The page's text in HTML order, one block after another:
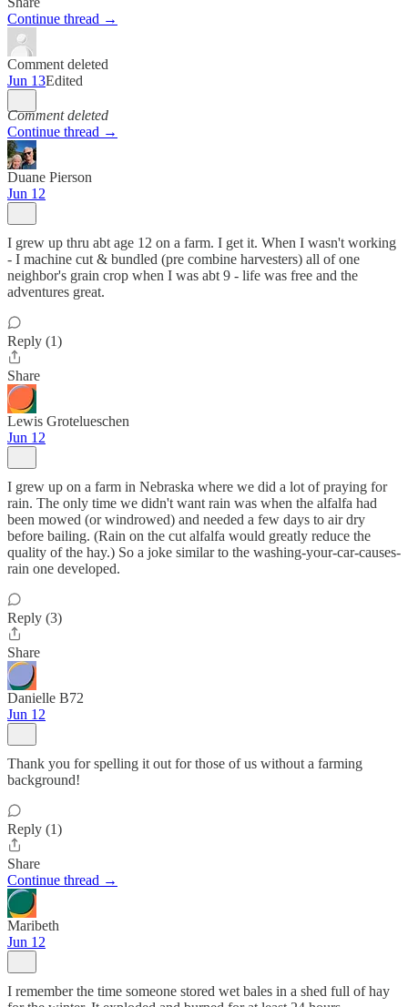
Continue thread →
Comment deleted
Jun 13Edited
Comment deleted
Continue thread →
Duane Pierson
Jun 12
I grew up thru abt age 12 on a farm. I get it. When I wasn't working
- I machine cut & bundled (pre combine harvesters) all of one
neighbor's grain crop when I was abt 9 - life was free and the
adventures great.
Reply (1)
Share
Lewis Grotelueschen
Jun 12
I grew up on a farm in Nebraska where we did a lot of praying for
rain. The only time we didn't want rain was when the alfalfa had
been mowed (or windrowed) and needed a few days to air dry
before bailing. (Rain on the cut alfalfa would greatly reduce the
quality of the hay.) So a joke similar to the washing-your-car-causes-
rain one developed.
Reply (3)
Share
Danielle B72
Jun 12
Thank you for spelling it out for those of us without a farming
background!
Reply (1)
Share
Continue thread →
Maribeth
Jun 12
I remember the time someone stored wet bales in a shed full of hay